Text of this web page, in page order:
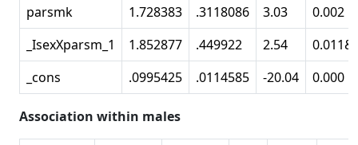
parsmk
1.728383 .3118086 3.03
0.002
_IsexXparsm_1
1.852877 .449922 2.54
0.011&
_cons
.0995425 .0114585 -20.04 0.000
Association within males